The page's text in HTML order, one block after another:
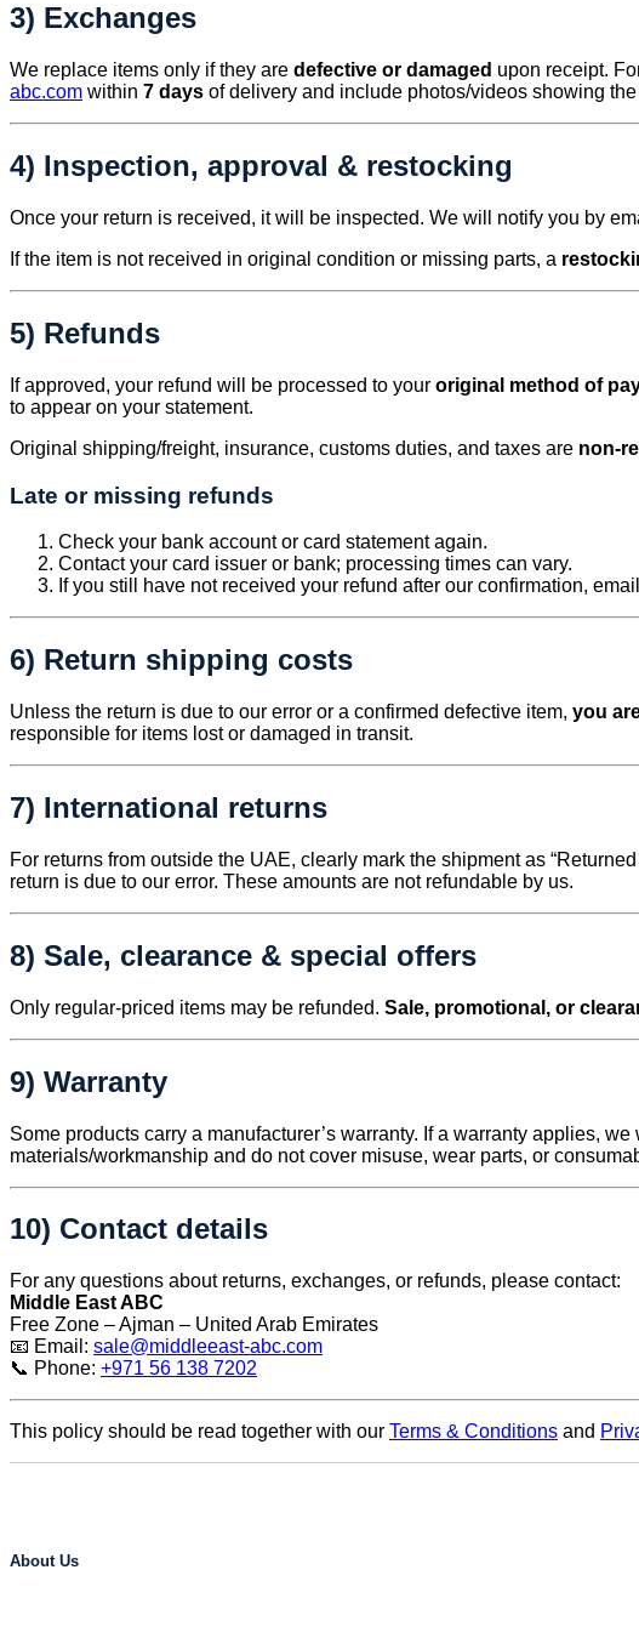
3) Exchanges
We replace items only if they are defective or damaged upon receipt.
abc.com within 7 days of delivery and include photos/videos showing
4) Inspection, approval & restocking
Once your return is received, it will be inspected. We will notify you by
If the item is not received in original condition or missing parts, a
5) Refunds
If approved, your refund will be processed to your original method of
to appear on your statement.
Original shipping/freight, insurance, customs duties, and taxes are non-
Late or missing refunds
Check your bank account or card statement again.
Contact your card issuer or bank; processing times can vary.
If you still have not received your refund after our confirmation,
6) Return shipping costs
Unless the return is due to our error or a confirmed defective item, you
responsible for items lost or damaged in transit.
7) International returns
For returns from outside the UAE, clearly mark the shipment as “Returned
return is due to our error. These amounts are not refundable by us.
8) Sale, clearance & special offers
Only regular-priced items may be refunded. Sale, promotional, or
9) Warranty
Some products carry a manufacturer’s warranty. If a warranty applies,
materials/workmanship and do not cover misuse, wear parts, or
10) Contact details
For any questions about returns, exchanges, or refunds, please contact:
Middle East ABC
Free Zone – Ajman – United Arab Emirates
📧 Email: sale@middleeast-abc.com
📞 Phone: +971 56 138 7202
This policy should be read together with our Terms & Conditions and
About Us